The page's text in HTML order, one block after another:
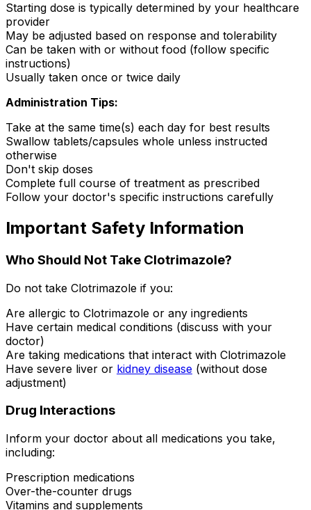
Starting dose is typically determined by your healthcare
provider
May be adjusted based on response and tolerability
Can be taken with or without food (follow specific
instructions)
Usually taken once or twice daily
Administration Tips:
Take at the same time(s) each day for best results
Swallow tablets/capsules whole unless instructed
otherwise
Don't skip doses
Complete full course of treatment as prescribed
Follow your doctor's specific instructions carefully
Important Safety Information
Who Should Not Take Clotrimazole?
Do not take Clotrimazole if you:
Are allergic to Clotrimazole or any ingredients
Have certain medical conditions (discuss with your
doctor)
Are taking medications that interact with Clotrimazole
Have severe liver or kidney disease (without dose
adjustment)
Drug Interactions
Inform your doctor about all medications you take,
including:
Prescription medications
Over-the-counter drugs
Vitamins and supplements